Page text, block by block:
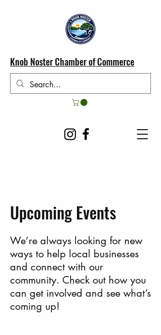
Knob Noster Chamber of Commerce
Upcoming Events
We’re always looking for new
ways to help local businesses
and connect with our
community. Check out how you
can get involved and see what’s
coming up!